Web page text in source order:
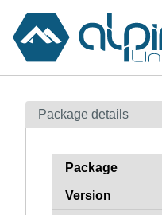
Contents
How to flag
Package details
Package
Version